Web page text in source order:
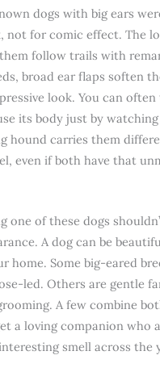
dogs with big ears
not for comic effect. The
follow trails with
broad ear flaps soften
look. You can
its body just by
hound carries them
even if both have that
one of these dogs
A dog can be
home. Some big-eared
led. Others are gentle
A few combine
a loving companion who
smell across the